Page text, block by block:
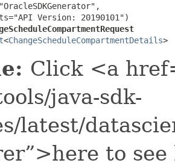
Version: 20190101")
<ChangeScheduleCompartmentDetails>
Click <a
java-sdk-
latest/
to see